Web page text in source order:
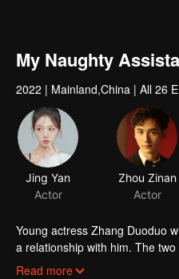
My Naughty
2022 | Mainland,China | All 26
Young actress Zhang Duoduo
a relationship with him. The
gives up love for him and
Read more